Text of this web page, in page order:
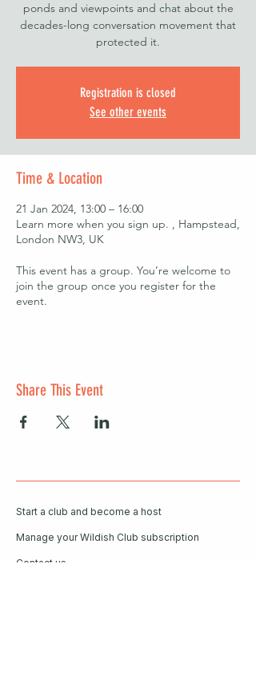
ponds and viewpoints and chat about the
decades-long conversation movement that
protected it.
Registration is closed
See other events
Time & Location
21 Jan 2024, 13:00 – 16:00
Learn more when you sign up. , Hampstead,
London NW3, UK
This event has a group. You’re welcome to
join the group once you register for the
event.
Share This Event
Start a club and become a host
Manage your Wildish Club subscription
Contact us